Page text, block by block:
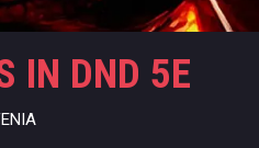
IN DND 5E